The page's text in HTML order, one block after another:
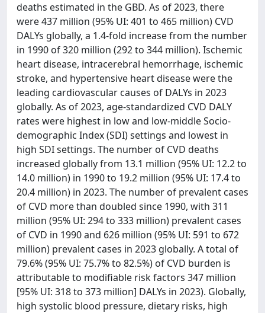
deaths estimated in the GBD. As of 2023, there
were 437 million (95% UI: 401 to 465 million) CVD
DALYs globally, a 1.4-fold increase from the number
in 1990 of 320 million (292 to 344 million). Ischemic
heart disease, intracerebral hemorrhage, ischemic
stroke, and hypertensive heart disease were the
leading cardiovascular causes of DALYs in 2023
globally. As of 2023, age-standardized CVD DALY
rates were highest in low and low-middle Socio-
demographic Index (SDI) settings and lowest in
high SDI settings. The number of CVD deaths
increased globally from 13.1 million (95% UI: 12.2 to
14.0 million) in 1990 to 19.2 million (95% UI: 17.4 to
20.4 million) in 2023. The number of prevalent cases
of CVD more than doubled since 1990, with 311
million (95% UI: 294 to 333 million) prevalent cases
of CVD in 1990 and 626 million (95% UI: 591 to 672
million) prevalent cases in 2023 globally. A total of
79.6% (95% UI: 75.7% to 82.5%) of CVD burden is
attributable to modifiable risk factors 347 million
[95% UI: 318 to 373 million] DALYs in 2023). Globally,
high systolic blood pressure, dietary risks, high